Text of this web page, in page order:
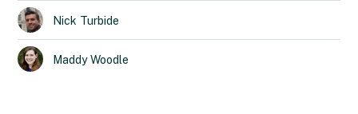
Nick Turbide
Maddy Woodle